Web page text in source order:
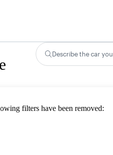
Describe the car
filters have been removed: